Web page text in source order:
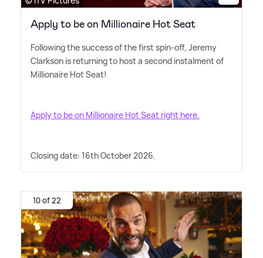
Apply to be on Millionaire Hot Seat
Following the success of the first spin-off, Jeremy
Clarkson is returning to host a second instalment of
Millionaire Hot Seat!
Apply to be on Millionaire Hot Seat right here.
Closing date: 16th October 2026.
10 of 22